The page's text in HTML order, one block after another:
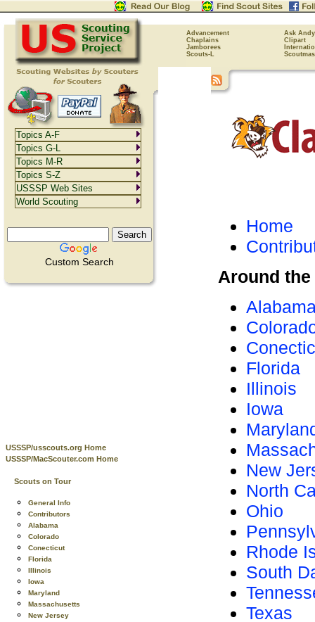
Advancement
Ask Andy
Chaplains
Clipart
Jamborees
Scouts-L
Custom Search
USSSP/usscouts.org Home
USSSP/MacScouter.com Home
Scouts on Tour
General Info
Contributors
Alabama
Colorado
Conecticut
Florida
Illinois
Iowa
Maryland
Massachusetts
New Jersey
Home
Around the
Florida
Illinois
Iowa
New
North
Ohio
Rhode
South
Texas
Topics A-F
Topics G-L
Topics M-R
Topics S-Z
USSSP Web Sites
World Scouting